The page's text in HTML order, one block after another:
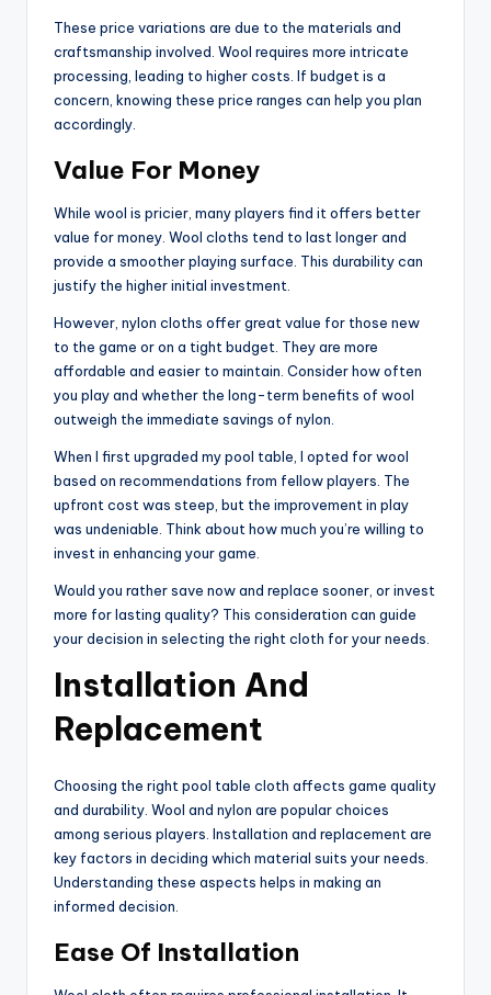
These price variations are due to the materials and
craftsmanship involved. Wool requires more intricate
processing, leading to higher costs. If budget is a
concern, knowing these price ranges can help you plan
accordingly.
Value For Money
While wool is pricier, many players find it offers better
value for money. Wool cloths tend to last longer and
provide a smoother playing surface. This durability can
justify the higher initial investment.
However, nylon cloths offer great value for those new
to the game or on a tight budget. They are more
affordable and easier to maintain. Consider how often
you play and whether the long-term benefits of wool
outweigh the immediate savings of nylon.
When I first upgraded my pool table, I opted for wool
based on recommendations from fellow players. The
upfront cost was steep, but the improvement in play
was undeniable. Think about how much you’re willing to
invest in enhancing your game.
Would you rather save now and replace sooner, or invest
more for lasting quality? This consideration can guide
your decision in selecting the right cloth for your needs.
Installation And
Replacement
Choosing the right pool table cloth affects game quality
and durability. Wool and nylon are popular choices
among serious players. Installation and replacement are
key factors in deciding which material suits your needs.
Understanding these aspects helps in making an
informed decision.
Ease Of Installation